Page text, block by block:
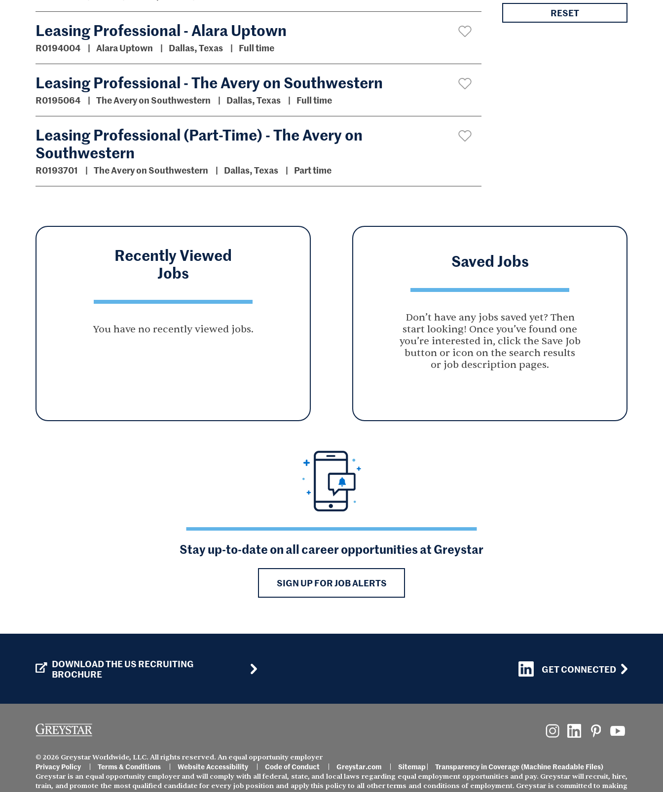
Leasing Professional - Alara Uptown
R0194004 Alara Uptown Dallas, Texas Full time
Leasing Professional - The Avery on Southwestern
R0195064 The Avery on Southwestern Dallas, Texas Full time
Leasing Professional (Part-Time) - The Avery on
Southwestern
R0193701 The Avery on Southwestern Dallas, Texas Part time
RESET
Recently Viewed
Jobs
You have no recently viewed jobs.
Saved Jobs
Don’t have any jobs saved yet? Then
start looking! Once you’ve found one
you’re interested in, click the Save Job
button or icon on the search results
or job description pages.
Stay up-to-date on all career opportunities at Greystar
SIGN UP FOR JOB ALERTS
DOWNLOAD THE US RECRUITING
BROCHURE
GET CONNECTED
© 2026 Greystar Worldwide, LLC. All rights reserved. An equal opportunity employer
Privacy Policy Terms & Conditions Website Accessibility Code of Conduct Greystar.com Sitemap Transparency in Coverage (Machine Readable Files)
Greystar is an equal opportunity employer and will comply with all federal, state, and local laws regarding equal employment opportunities and pay. Greystar will recruit, hire,
train, and promote the most qualified candidate for every job position and apply this policy to all other terms and conditions of employment. Greystar is committed to making